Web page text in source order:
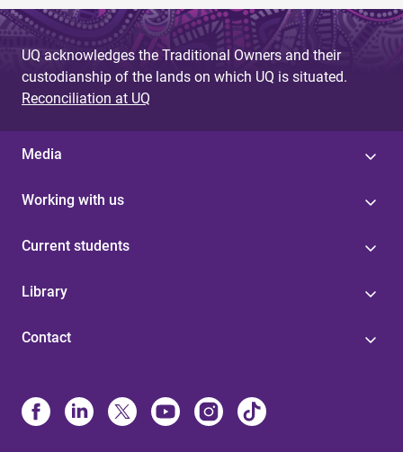
UQ acknowledges the Traditional Owners and their
custodianship of the lands on which UQ is situated.
Reconciliation at UQ
Media
Working with us
Current students
Library
Contact